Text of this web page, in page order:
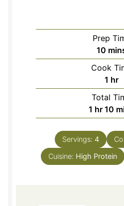
Prep
10
Cook
1 hour
hr
Total
1 hour
hr 10
Servings: 4
Cuisine: High Protein